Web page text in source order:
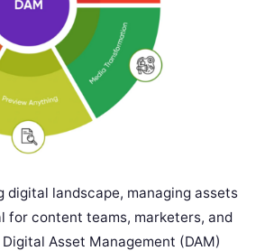
digital landscape, managing assets
for content teams, marketers, and
Asset Management (DAM)